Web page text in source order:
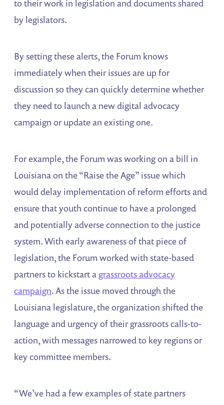
to their work in legislation and documents shared
by legislators.
By setting these alerts, the Forum knows
immediately when their issues are up for
discussion so they can quickly determine whether
they need to launch a new digital advocacy
campaign or update an existing one.
For example, the Forum was working on a bill in
Louisiana on the “Raise the Age” issue which
would delay implementation of reform efforts and
ensure that youth continue to have a prolonged
and potentially adverse connection to the justice
system. With early awareness of that piece of
legislation, the Forum worked with state-based
partners to kickstart a grassroots advocacy
campaign. As the issue moved through the
Louisiana legislature, the organization shifted the
language and urgency of their grassroots calls-to-
action, with messages narrowed to key regions or
key committee members.
“We’ve had a few examples of state partners